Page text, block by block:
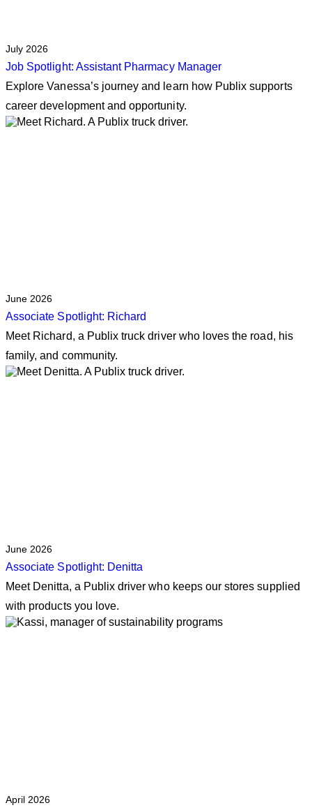
July 2026
Job Spotlight: Assistant Pharmacy Manager
Explore Vanessa’s journey and learn how Publix supports
career development and opportunity.
June 2026
Associate Spotlight: Richard
Meet Richard, a Publix truck driver who loves the road, his
family, and community.
June 2026
Associate Spotlight: Denitta
Meet Denitta, a Publix driver who keeps our stores supplied
with products you love.
April 2026